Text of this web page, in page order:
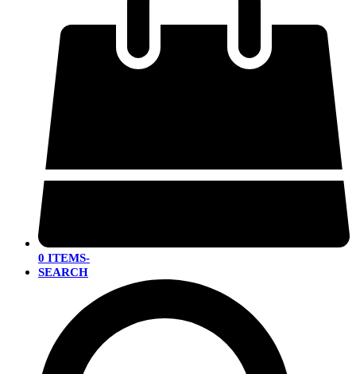
0 ITEMS-
SEARCH